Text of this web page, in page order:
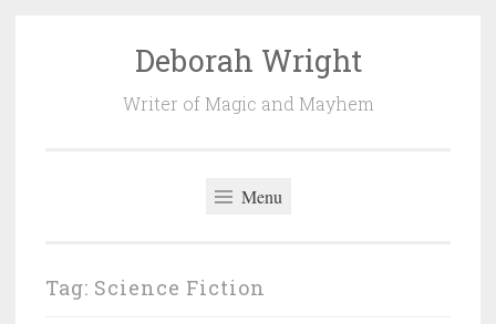
Deborah Wright
Writer of Magic and Mayhem
Menu
Tag: Science Fiction